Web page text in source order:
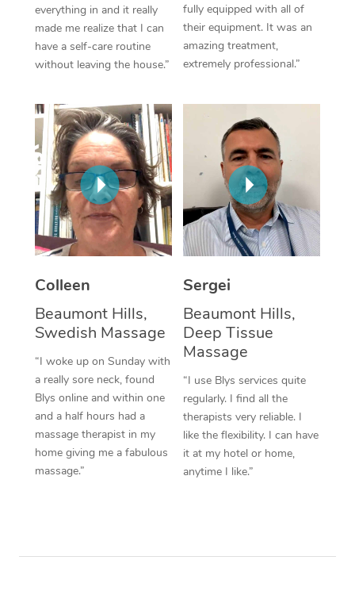
everything in and it really
made me realize that I can
have a self-care routine
without leaving the house.”
fully equipped with all of
their equipment. It was an
amazing treatment,
extremely professional.”
Colleen
Beaumont Hills,
Swedish Massage
“I woke up on Sunday with
a really sore neck, found
Blys online and within one
and a half hours had a
massage therapist in my
home giving me a fabulous
massage.”
Sergei
Beaumont Hills,
Deep Tissue
Massage
“I use Blys services quite
regularly. I find all the
therapists very reliable. I
like the flexibility. I can have
it at my hotel or home,
anytime I like.”
Corporate Massage